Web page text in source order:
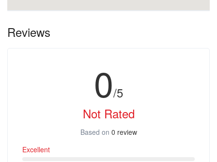
Reviews
0/5
Not Rated
Based on 0 review
Excellent